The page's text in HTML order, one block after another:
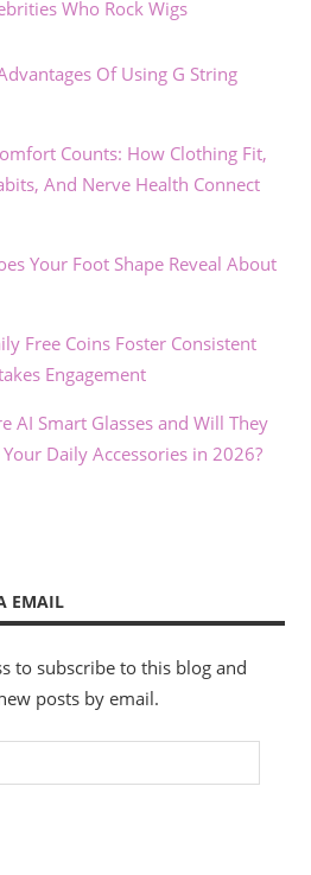
Who Rock Wigs
Of Using G String
Counts: How Clothing Fit,
And Nerve Health Connect
Your Foot Shape Reveal About
Free Coins Foster Consistent
Engagement
AI Smart Glasses and Will They
Your Daily Accessories in 2026?
EMAIL
to subscribe to this blog and
posts by email.